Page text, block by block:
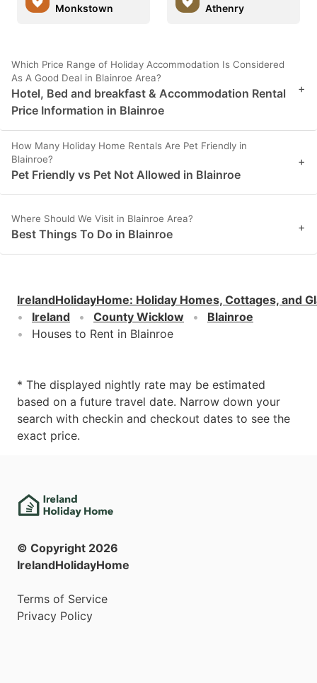
Monkstown
Athenry
Which Price Range of Holiday Accommodation Is Considered
As A Good Deal in Blainroe Area?
Hotel, Bed and breakfast & Accommodation Rental
Price Information in Blainroe
+
How Many Holiday Home Rentals Are Pet Friendly in
Blainroe?
Pet Friendly vs Pet Not Allowed in Blainroe
+
Where Should We Visit in Blainroe Area?
Best Things To Do in Blainroe +
IrelandHolidayHome: Holiday Homes, Cottages, and
Ireland
County Wicklow
Blainroe
Houses to Rent in Blainroe
* The displayed nightly rate may be estimated
based on a future travel date. Narrow down your
search with checkin and checkout dates to see the
exact price.
© Copyright 2026
IrelandHolidayHome
Terms of Service
Privacy Policy